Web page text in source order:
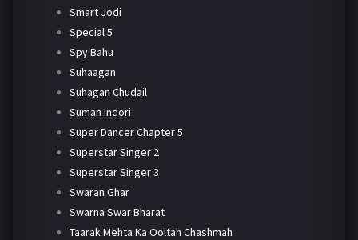
Smart Jodi
Special 5
Spy Bahu
Suhaagan
Suhagan Chudail
Suman Indori
Super Dancer Chapter 5
Superstar Singer 2
Superstar Singer 3
Swaran Ghar
Swarna Swar Bharat
Taarak Mehta Ka Ooltah Chashmah